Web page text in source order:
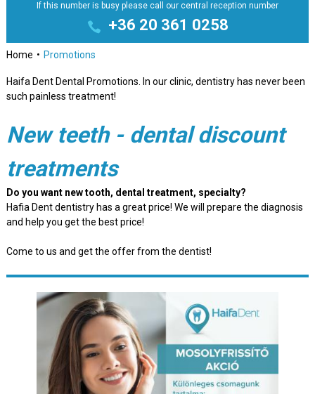
If this number is busy please call our central reception number
+36 20 361 0258
Home Promotions
Haifa Dent Dental Promotions. In our clinic, dentistry has never been
such painless treatment!
New teeth - dental discount
treatments
Do you want new tooth, dental treatment, specialty?
Hafia Dent dentistry has a great price! We will prepare the diagnosis
and help you get the best price!
Come to us and get the offer from the dentist!